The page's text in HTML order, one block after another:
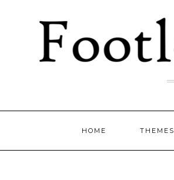
HOME THEMES